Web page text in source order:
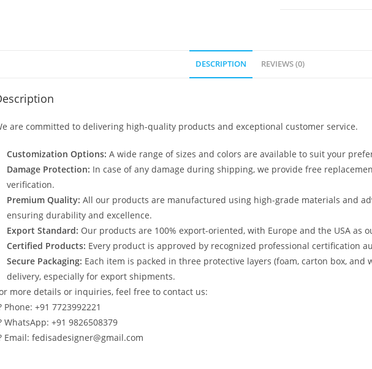
DESCRIPTION REVIEWS (0)
are committed to delivering high-quality products and exceptional customer service.
Customization Options: A wide range of sizes and colors are available to suit your
Damage Protection: In case of any damage during shipping, we provide free
verification.
Premium Quality: All our products are manufactured using high-grade materials and
ensuring durability and excellence.
Export Standard: Our products are 100% export-oriented, with Europe and the USA as
Certified Products: Every product is approved by recognized professional certification
Secure Packaging: Each item is packed in three protective layers (foam, carton box, and
delivery, especially for export shipments.
more details or inquiries, feel free to contact us:
Phone: +91 7723992221
WhatsApp: +91 9826508379
Email: fedisadesigner@gmail.com